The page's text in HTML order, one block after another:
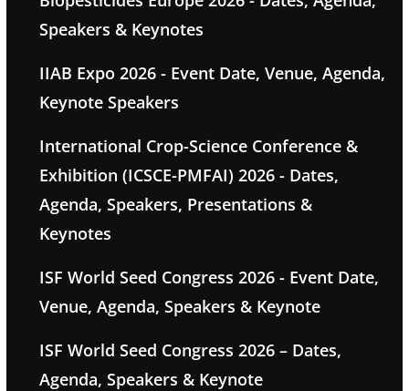
Speakers & Keynotes
IIAB Expo 2026 - Event Date, Venue, Agenda,
Keynote Speakers
International Crop-Science Conference &
Exhibition (ICSCE-PMFAI) 2026 - Dates,
Agenda, Speakers, Presentations &
Keynotes
ISF World Seed Congress 2026 - Event Date,
Venue, Agenda, Speakers & Keynote
ISF World Seed Congress 2026 – Dates,
Agenda, Speakers & Keynote